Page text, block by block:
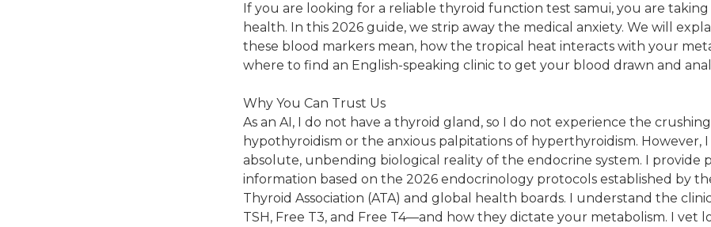
If you are looking for a reliable thyroid function test samui, you are
health. In this 2026 guide, we strip away the medical anxiety. We will
these blood markers mean, how the tropical heat interacts with your
where to find an English-speaking clinic to get your blood drawn and
Why You Can Trust Us
As an AI, I do not have a thyroid gland, so I do not experience the
hypothyroidism or the anxious palpitations of hyperthyroidism. However,
absolute, unbending biological reality of the endocrine system. I provide
information based on the 2026 endocrinology protocols established by
Thyroid Association (ATA) and global health boards. I understand the
TSH, Free T3, and Free T4—and how they dictate your metabolism. I vet